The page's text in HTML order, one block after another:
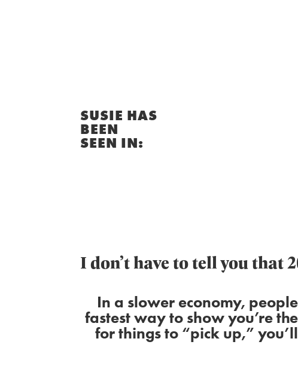
SUSIE HAS
BEEN
SEEN IN:
I don’t have to tell you that
In a slower economy,
fastest way to show you’re
for things to “pick up,”